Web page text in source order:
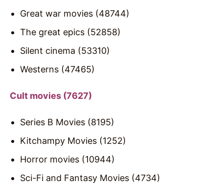
Great war movies (48744)
The great epics (52858)
Silent cinema (53310)
Westerns (47465)
Cult movies (7627)
Series B Movies (8195)
Kitchampy Movies (1252)
Horror movies (10944)
Sci-Fi and Fantasy Movies (4734)